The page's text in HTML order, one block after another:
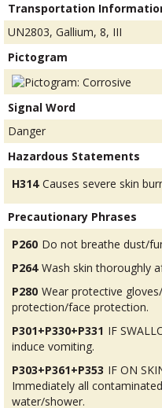
Transportation
UN2803, Gallium, 8, III
Pictogram
Signal Word
Danger
Hazardous Statements
H314 Causes severe skin
Precautionary Phrases
P260 Do not breathe dust/
P264 Wash skin thoroughly
P280 Wear protective
protection/face protection.
P301+P330+P331 IF
induce vomiting.
P303+P361+P353 IF ON
Immediately all
water/shower.